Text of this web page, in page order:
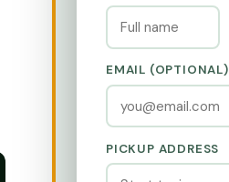
EMAIL (OPTIONAL)
PICKUP ADDRESS